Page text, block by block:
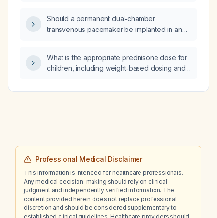
Should a permanent dual‑chamber
transvenous pacemaker be implanted in an
atrioventricular block?
What is the appropriate prednisone dose for
children, including weight‑based dosing and
longer‑term therapy?
Professional Medical Disclaimer
This information is intended for healthcare professionals.
Any medical decision-making should rely on clinical
judgment and independently verified information. The
content provided herein does not replace professional
discretion and should be considered supplementary to
established clinical guidelines. Healthcare providers should